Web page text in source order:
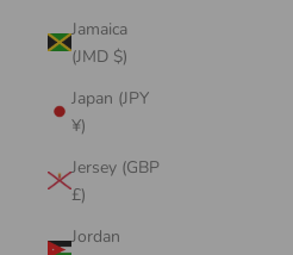
Jamaica
(JMD $)
Japan (JPY
¥)
Jersey (GBP
£)
Jordan